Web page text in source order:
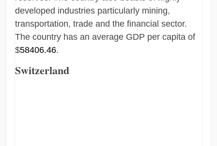
developed industries particularly mining,
transportation, trade and the financial sector.
The country has an average GDP per capita of
$58406.46.
Switzerland